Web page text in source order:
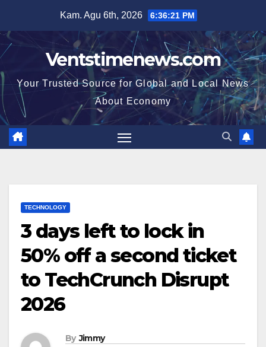
content
Kam. Agu 6th, 2026 6:36:22 PM
Ventstimenews.com
Your Trusted Source for Global and Local News
About Economy
TECHNOLOGY
3 days left to lock in
50% off a second ticket
to TechCrunch Disrupt
2026
By Jimmy